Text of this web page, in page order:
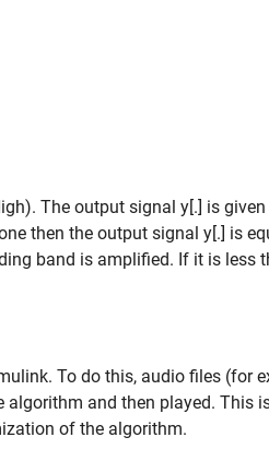
The output signal y[.] is
then the output signal y[.] is
band is amplified. If it is less
To do this, audio files (for
algorithm and then played. This
of the algorithm.